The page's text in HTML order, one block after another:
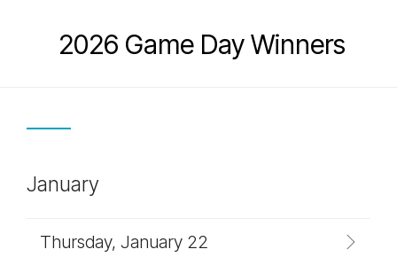
2026 Game Day Winners
January
Thursday, January 22